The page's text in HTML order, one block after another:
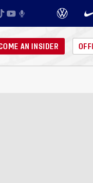
AN INSIDER